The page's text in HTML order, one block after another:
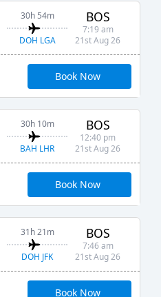
30h 54m
DOH LGA
BOS
7:19 am
21st Aug 26
Book Now
30h 10m
BAH LHR
BOS
12:40 pm
21st Aug 26
Book Now
31h 21m
DOH JFK
BOS
7:46 am
21st Aug 26
Book Now